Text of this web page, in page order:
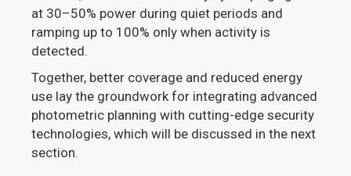
at 30–50% power during quiet periods and
ramping up to 100% only when activity is
detected.
Together, better coverage and reduced energy
use lay the groundwork for integrating advanced
photometric planning with cutting-edge security
technologies, which will be discussed in the next
section.